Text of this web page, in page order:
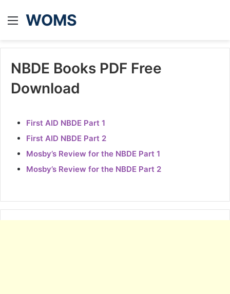
Menu
WOMS
NBDE Books PDF Free
Download
First AID NBDE Part 1
First AID NBDE Part 2
Mosby’s Review for the NBDE Part 1
Mosby’s Review for the NBDE Part 2